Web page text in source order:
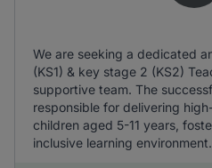
We are seeking a dedicated
(KS1) & key stage 2 (KS2)
supportive team. The
responsible for delivering
children aged 5-11 years,
inclusive learning environment.